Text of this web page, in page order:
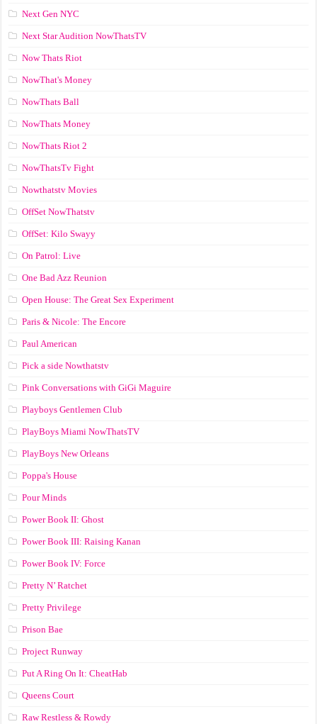
Next Gen NYC
Next Star Audition NowThatsTV
Now Thats Riot
NowThat's Money
NowThats Ball
NowThats Money
NowThats Riot 2
NowThatsTv Fight
Nowthatstv Movies
OffSet NowThatstv
OffSet: Kilo Swayy
On Patrol: Live
One Bad Azz Reunion
Open House: The Great Sex Experiment
Paris & Nicole: The Encore
Paul American
Pick a side Nowthatstv
Pink Conversations with GiGi Maguire
Playboys Gentlemen Club
PlayBoys Miami NowThatsTV
PlayBoys New Orleans
Poppa's House
Pour Minds
Power Book II: Ghost
Power Book III: Raising Kanan
Power Book IV: Force
Pretty N’ Ratchet
Pretty Privilege
Prison Bae
Project Runway
Put A Ring On It: CheatHab
Queens Court
Raw Restless & Rowdy